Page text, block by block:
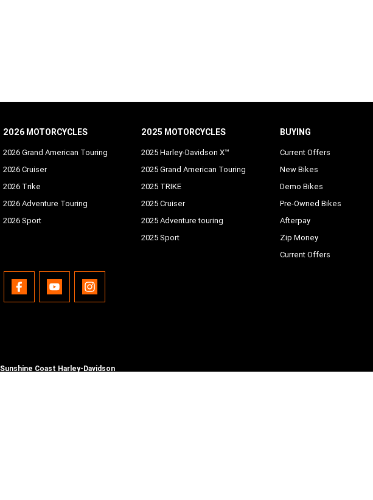
2026 MOTORCYCLES
2026 Grand American Touring
2026 Cruiser
2026 Trike
2026 Adventure Touring
2026 Sport
2025 MOTORCYCLES
2025 Harley-Davidson X™
2025 Grand American Touring
2025 TRIKE
2025 Cruiser
2025 Adventure touring
2025 Sport
BUYING
Current Offers
New Bikes
Demo Bikes
Pre-Owned Bikes
Afterpay
Zip Money
Current Offers
Sunshine Coast Harley-Davidson